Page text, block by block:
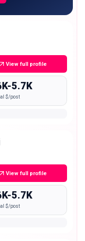
View full profile
5.7K
$/post
View full profile
5.7K
$/post